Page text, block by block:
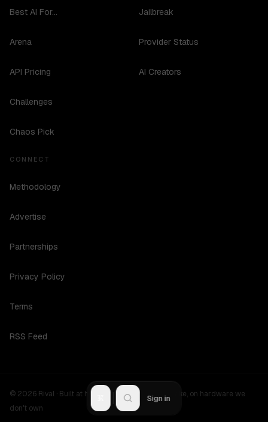
Best AI For...
Arena
API Pricing
Challenges
Chaos Pick
Jailbreak
Provider Status
AI Creators
CONNECT
Methodology
Advertise
Partnerships
Privacy Policy
Terms
RSS Feed
© 2026 Rival · Built at hours no one should be awake, on hardware we
don't own
Sign in